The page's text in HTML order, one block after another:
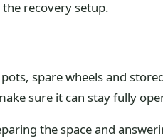
recovery setup.
spare wheels and
sure it can stay fully
the space and